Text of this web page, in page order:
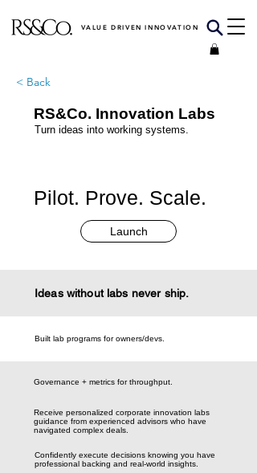
VALUE DRIVEN INNOVATION
< Back
RS&Co. Innovation Labs
Turn ideas into working systems.
Pilot. Prove. Scale.
Launch
Ideas without labs never ship.
Built lab programs for owners/devs.
Governance + metrics for throughput.
Receive personalized corporate innovation labs
guidance from experienced advisors who have
navigated complex deals.
Confidently execute decisions knowing you have
professional backing and real-world insights.